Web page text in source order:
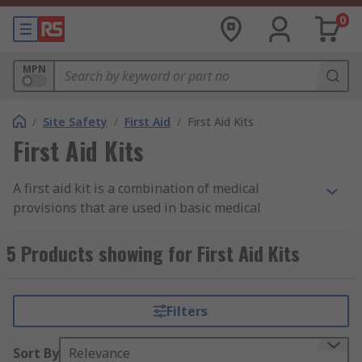
0
MPN
/ Site Safety / First Aid / First Aid Kits
First Aid Kits
A first aid kit is a combination of medical
provisions that are used in basic medical
of the kit may vary depending on your needs, but
you will often find bandages, wipes, gloves,
sealed and sterile where necessary.
First aid kits are universally recognised as being
5 Products showing for First Aid Kits
Filters
Sort By Relevance